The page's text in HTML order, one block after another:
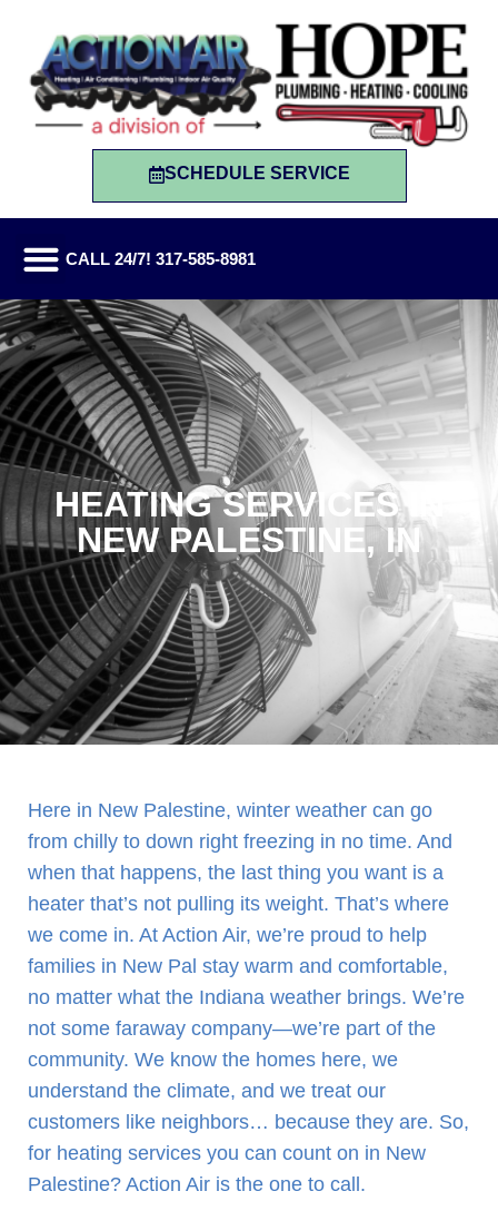
SCHEDULE SERVICE
CALL 24/7! 317-585-8981
HEATING SERVICES IN
NEW PALESTINE, IN
Here in New Palestine, winter weather can go
from chilly to down right freezing in no time. And
when that happens, the last thing you want is a
heater that’s not pulling its weight. That’s where
we come in. At Action Air, we’re proud to help
families in New Pal stay warm and comfortable,
no matter what the Indiana weather brings. We’re
not some faraway company—we’re part of the
community. We know the homes here, we
understand the climate, and we treat our
customers like neighbors… because they are. So,
for heating services you can count on in New
Palestine? Action Air is the one to call.